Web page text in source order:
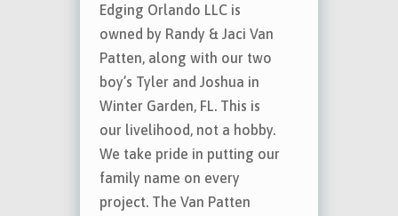
Edging Orlando LLC is
owned by Randy & Jaci Van
Patten, along with our two
boy’s Tyler and Joshua in
Winter Garden, FL. This is
our livelihood, not a hobby.
We take pride in putting our
family name on every
project. The Van Patten